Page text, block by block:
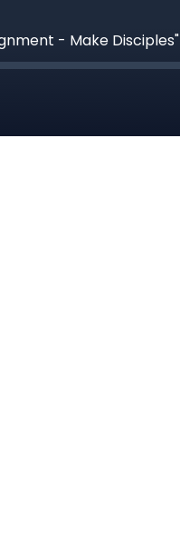
- Make Disciples"